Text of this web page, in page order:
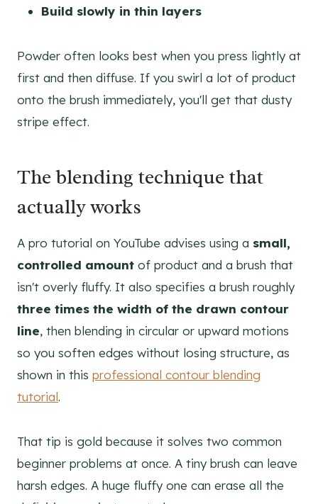
Build slowly in thin layers
Powder often looks best when you press lightly at
first and then diffuse. If you swirl a lot of product
onto the brush immediately, you'll get that dusty
stripe effect.
The blending technique that
actually works
A pro tutorial on YouTube advises using a small,
controlled amount of product and a brush that
isn't overly fluffy. It also specifies a brush roughly
three times the width of the drawn contour
line, then blending in circular or upward motions
so you soften edges without losing structure, as
shown in this professional contour blending
tutorial.
That tip is gold because it solves two common
beginner problems at once. A tiny brush can leave
harsh edges. A huge fluffy one can erase all the